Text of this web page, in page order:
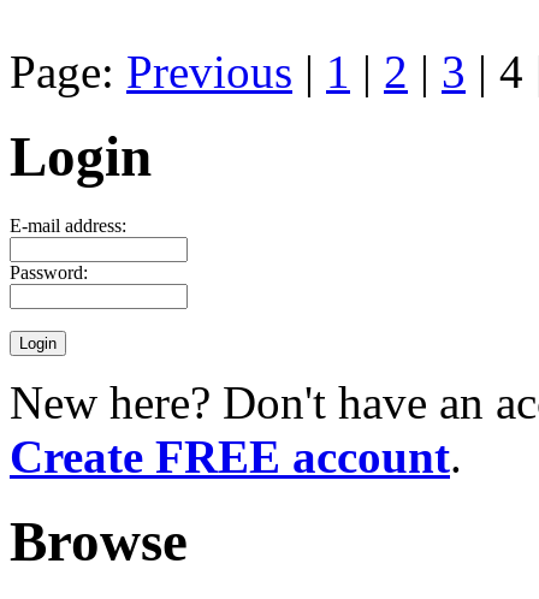
Page: Previous | 1 | 2 | 3 |
Login
E-mail address:
Password:
New here? Don't have an
Create FREE account.
Browse